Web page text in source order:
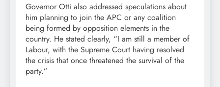
Governor Otti also addressed speculations about
him planning to join the APC or any coalition
being formed by opposition elements in the
country. He stated clearly, “I am still a member of
Labour, with the Supreme Court having resolved
the crisis that once threatened the survival of the
party.”